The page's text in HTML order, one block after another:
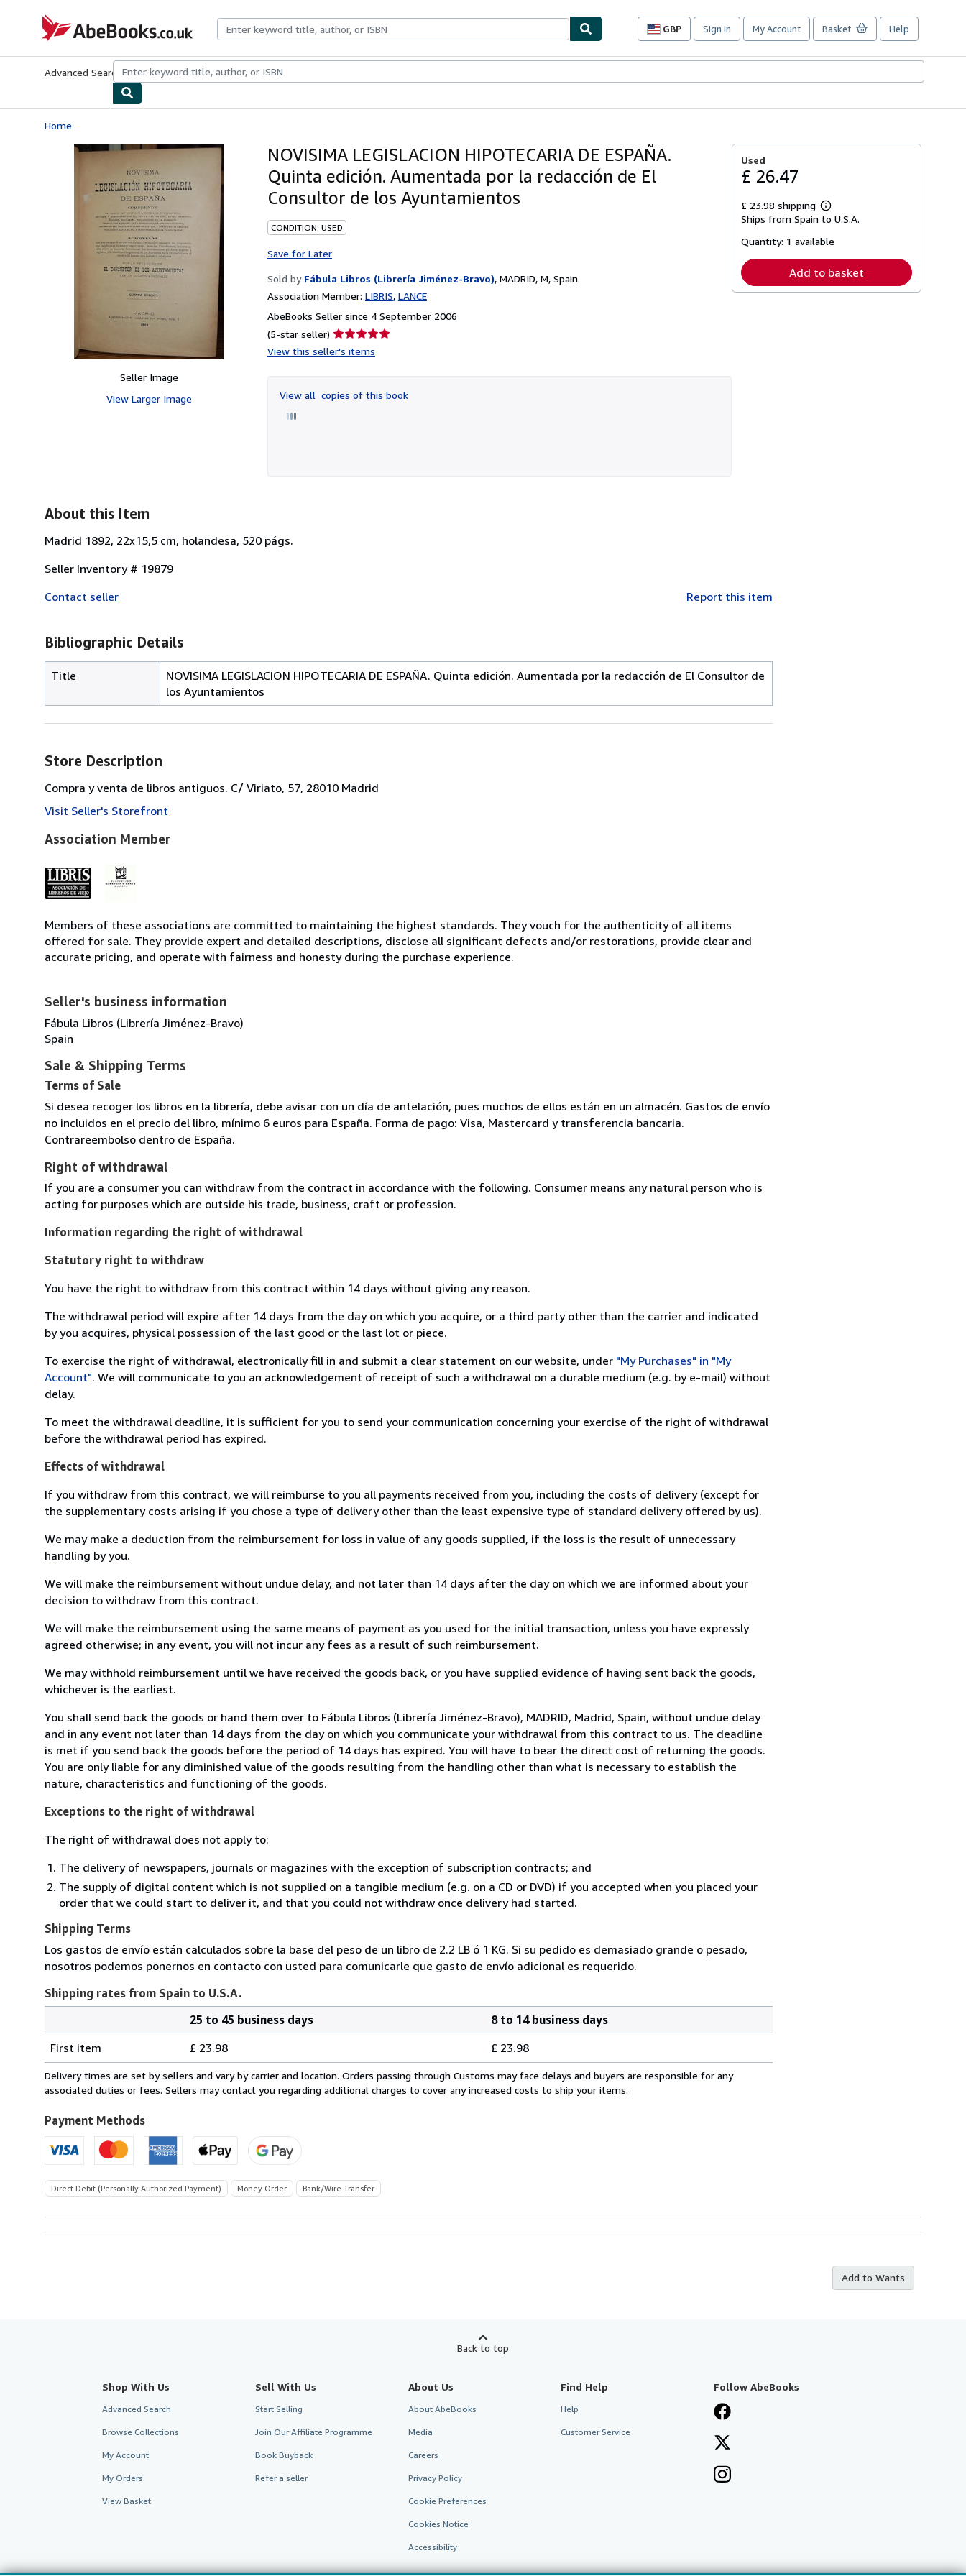
AbeBooks.co.uk
GBP
Site
preferences
Sign in My Account Basket Help
Advanced Search Browse CollectionsRare BooksArt & Collectables
Home
Seller Image
View Larger Image
NOVISIMA LEGISLACION HIPOTECARIA DE ESPAÑA.
Quinta edición. Aumentada por la redacción de El
Consultor de los Ayuntamientos
CONDITION: USED
Save for Later
Sold by Fábula Libros (Librería Jiménez-Bravo), MADRID, M, Spain
Association Member: LIBRIS LANCE
AbeBooks Seller since 4 September 2006
(5-star seller) Seller
rating
of
5
View this seller's items
View all copies of this book
Used
£ 26.47
£ 23.98 shipping
Learn
more
shipping
Ships from Spain to U.S.A.
Quantity: 1 available
Add to basket
About this Item
Madrid 1892, 22x15,5 cm, holandesa, 520 págs.
Seller Inventory # 19879
Contact seller
Report this item
Bibliographic Details
Title
NOVISIMA LEGISLACION HIPOTECARIA DE ESPAÑA. Quinta edición. Aumentada por la redacción de El Consultor de
los Ayuntamientos
Store Description
Compra y venta de libros antiguos. C/ Viriato, 57, 28010 Madrid
Visit Seller's Storefront
Association Member
Members of these associations are committed to maintaining the highest standards. They vouch for the authenticity of all items
offered for sale. They provide expert and detailed descriptions, disclose all significant defects and/or restorations, provide clear and
accurate pricing, and operate with fairness and honesty during the purchase experience.
Seller's business information
Fábula Libros (Librería Jiménez-Bravo)
Spain
Sale & Shipping Terms
Terms of Sale
Si desea recoger los libros en la librería, debe avisar con un día de antelación, pues muchos de ellos están en un almacén. Gastos de envío
no incluidos en el precio del libro, mínimo 6 euros para España. Forma de pago: Visa, Mastercard y transferencia bancaria.
Contrareembolso dentro de España.
Right of withdrawal
If you are a consumer you can withdraw from the contract in accordance with the following. Consumer means any natural person who is
acting for purposes which are outside his trade, business, craft or profession.
Information regarding the right of withdrawal
Statutory right to withdraw
You have the right to withdraw from this contract within 14 days without giving any reason.
The withdrawal period will expire after 14 days from the day on which you acquire, or a third party other than the carrier and indicated
by you acquires, physical possession of the last good or the last lot or piece.
To exercise the right of withdrawal, electronically fill in and submit a clear statement on our website, under "My Purchases" in "My
Account". We will communicate to you an acknowledgement of receipt of such a withdrawal on a durable medium (e.g. by e-mail) without
delay.
To meet the withdrawal deadline, it is sufficient for you to send your communication concerning your exercise of the right of withdrawal
before the withdrawal period has expired.
Effects of withdrawal
If you withdraw from this contract, we will reimburse to you all payments received from you, including the costs of delivery (except for
the supplementary costs arising if you chose a type of delivery other than the least expensive type of standard delivery offered by us).
We may make a deduction from the reimbursement for loss in value of any goods supplied, if the loss is the result of unnecessary
handling by you.
We will make the reimbursement without undue delay, and not later than 14 days after the day on which we are informed about your
decision to withdraw from this contract.
We will make the reimbursement using the same means of payment as you used for the initial transaction, unless you have expressly
agreed otherwise; in any event, you will not incur any fees as a result of such reimbursement.
We may withhold reimbursement until we have received the goods back, or you have supplied evidence of having sent back the goods,
whichever is the earliest.
You shall send back the goods or hand them over to Fábula Libros (Librería Jiménez-Bravo), MADRID, Madrid, Spain, without undue delay
and in any event not later than 14 days from the day on which you communicate your withdrawal from this contract to us. The deadline
is met if you send back the goods before the period of 14 days has expired. You will have to bear the direct cost of returning the goods.
You are only liable for any diminished value of the goods resulting from the handling other than what is necessary to establish the
nature, characteristics and functioning of the goods.
Exceptions to the right of withdrawal
The right of withdrawal does not apply to:
The delivery of newspapers, journals or magazines with the exception of subscription contracts; and
The supply of digital content which is not supplied on a tangible medium (e.g. on a CD or DVD) if you accepted when you placed your
order that we could start to deliver it, and that you could not withdraw once delivery had started.
Shipping Terms
Los gastos de envío están calculados sobre la base del peso de un libro de 2.2 LB ó 1 KG. Si su pedido es demasiado grande o pesado,
nosotros podemos ponernos en contacto con usted para comunicarle que gasto de envío adicional es requerido.
Shipping rates from Spain to U.S.A.
rates
from
Spain
U.S.A.
25 to 45 business days
8 to 14 business days
First item
£ 23.98 £ 23.98
Delivery times are set by sellers and vary by carrier and location. Orders passing through Customs may face delays and buyers are responsible for any
associated duties or fees. Sellers may contact you regarding additional charges to cover any increased costs to ship your items.
Payment Methods
Direct Debit (Personally Authorized Payment) Money Order Bank/Wire Transfer
Add to Wants
Back to top
Shop With Us
Advanced Search
Browse Collections
My Account
My Orders
View Basket
Sell With Us
Start Selling
Join Our Affiliate Programme
Book Buyback
Refer a seller
About Us
About AbeBooks
Media
Careers
Privacy Policy
Cookie Preferences
Cookies Notice
Accessibility
Find Help
Help
Customer Service
Follow AbeBooks